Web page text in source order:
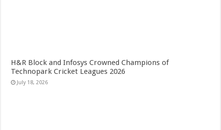
H&R Block and Infosys Crowned Champions of
Technopark Cricket Leagues 2026
July 18, 2026